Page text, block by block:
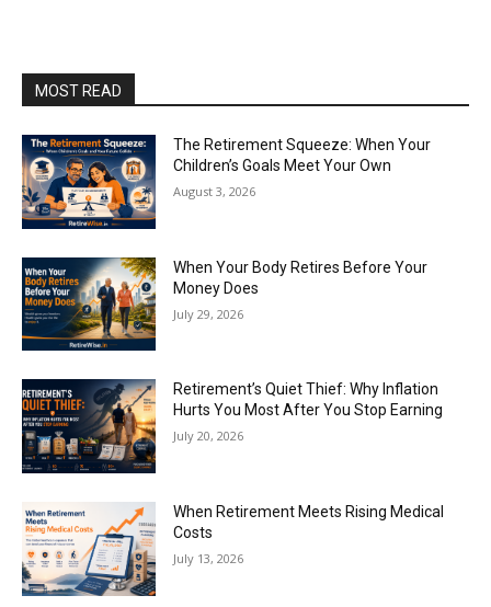
MOST READ
The Retirement Squeeze: When Your
Children’s Goals Meet Your Own
August 3, 2026
When Your Body Retires Before Your
Money Does
July 29, 2026
Retirement’s Quiet Thief: Why Inflation
Hurts You Most After You Stop Earning
July 20, 2026
When Retirement Meets Rising Medical
Costs
July 13, 2026